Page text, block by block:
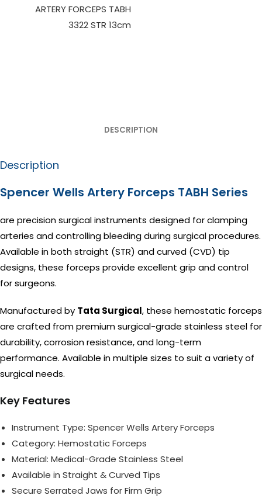
DESCRIPTION
Description
Spencer Wells Artery Forceps TABH Series
are precision surgical instruments designed for clamping
arteries and controlling bleeding during surgical procedures.
Available in both straight (STR) and curved (CVD) tip
designs, these forceps provide excellent grip and control
for surgeons.
Manufactured by Tata Surgical, these hemostatic forceps
are crafted from premium surgical-grade stainless steel for
durability, corrosion resistance, and long-term
performance. Available in multiple sizes to suit a variety of
surgical needs.
Key Features
Instrument Type: Spencer Wells Artery Forceps
Category: Hemostatic Forceps
Material: Medical-Grade Stainless Steel
Available in Straight & Curved Tips
Secure Serrated Jaws for Firm Grip